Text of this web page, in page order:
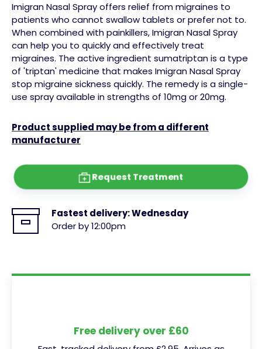
Imigran Nasal Spray offers relief from migraines to
patients who cannot swallow tablets or prefer not to.
When combined with painkillers, Imigran Nasal Spray
can help you to quickly and effectively treat
migraines. The active ingredient sumatriptanis a type
of 'triptan' medicine that makes Imigran Nasal Spray
stop migraine sickness quickly. The remedy is a single-
use spray available in strengths of 10mg or 20mg.
Product supplied may be from a different
manufacturer
Request Treatment
Fastest delivery:Wednesday
Order by 12:00pm
Free delivery over £60